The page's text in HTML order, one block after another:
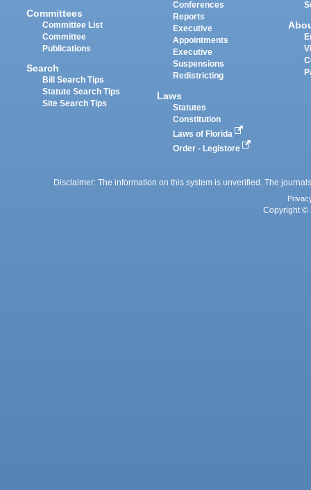
Committees
Committee List
Committee
Publications
Search
Bill Search Tips
Statute Search Tips
Site Search Tips
Conferences
Reports
Executive
Appointments
Executive
Suspensions
Redistricting
Laws
Statutes
Constitution
Laws of Florida
Order - Legistore
Disclaimer: The information on this system is unverified. The
Copyright ©